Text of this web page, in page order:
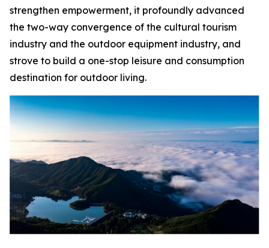
strengthen empowerment, it profoundly advanced
the two-way convergence of the cultural tourism
industry and the outdoor equipment industry, and
strove to build a one-stop leisure and consumption
destination for outdoor living.